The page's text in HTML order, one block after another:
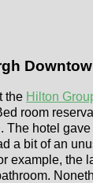
the Hilton
room
The hotel
a bit of an
example, the